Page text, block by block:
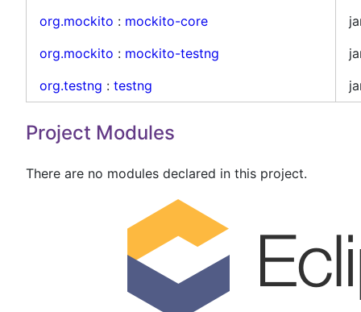
org.mockito : mockito-core
org.mockito : mockito-testng
org.testng : testng
Project Modules
There are no modules declared in this project.